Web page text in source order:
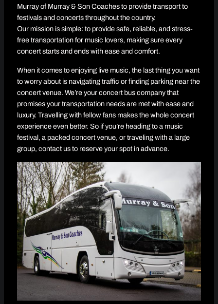
Murray of Murray & Son Coaches to provide transport to
festivals and concerts throughout the country.
Our mission is simple: to provide safe, reliable, and stress-
free transportation for music lovers, making sure every
concert starts and ends with ease and comfort.
When it comes to enjoying live music, the last thing you want
to worry about is navigating traffic or finding parking near the
concert venue. We’re your concert bus company that
promises your transportation needs are met with ease and
luxury. Travelling with fellow fans makes the whole concert
experience even better. So if you’re heading to a music
festival, a packed concert venue, or traveling with a large
group, contact us to reserve your spot in advance.